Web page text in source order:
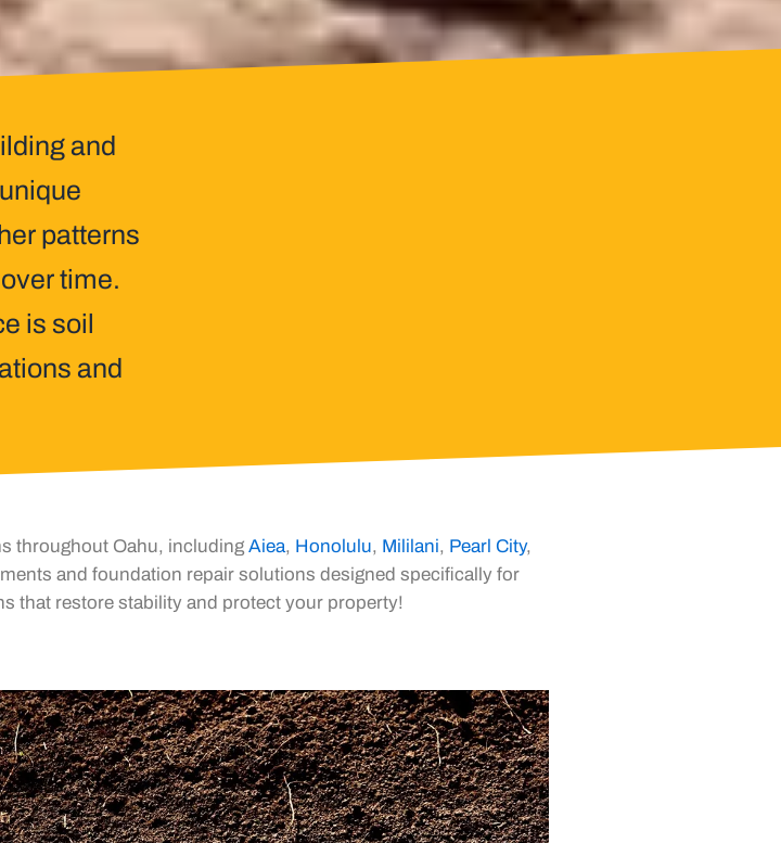
and
patterns
time.
is soil
and
throughout Oahu, including Aiea, Honolulu, Mililani, Pearl City,
and foundation repair solutions designed specifically for
that restore stability and protect your property!